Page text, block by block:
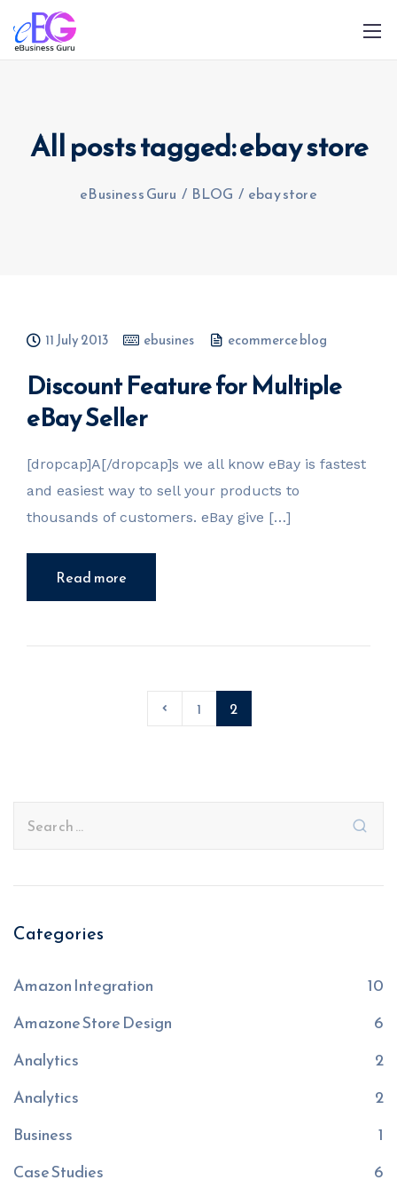
All posts tagged: ebay store
eBusiness Guru / BLOG / ebay store
11 July 2013 ebusines ecommerce blog
Discount Feature for Multiple
eBay Seller
[dropcap]A[/dropcap]s we all know eBay is fastest
and easiest way to sell your products to
thousands of customers. eBay give […]
Read more
1 2
Categories
Amazon Integration
10
Amazone Store Design
6
Analytics
2
Analytics
2
Business
1
Case Studies
6